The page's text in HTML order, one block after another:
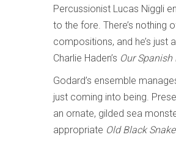
Percussionist Lucas Niggli
to the fore. There’s nothing
compositions, and he’s just
Charlie Haden’s Our Spanish
Godard’s ensemble
just coming into being.
an ornate, gilded sea
appropriate Old Black